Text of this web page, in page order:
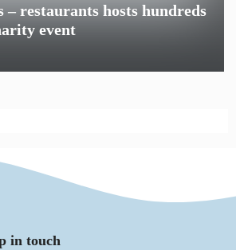
– restaurants hosts hundreds
event
in touch